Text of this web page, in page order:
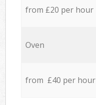
from £20 per hour
Oven
from £40 per hour